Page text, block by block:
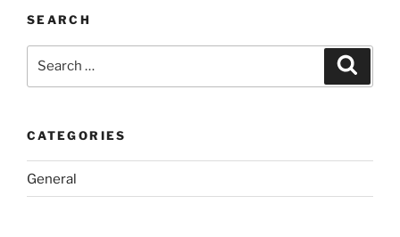
SEARCH
CATEGORIES
General